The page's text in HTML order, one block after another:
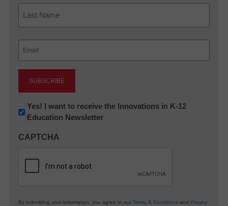
First
Newsletter:
Innovations
K12
Yes! I want to receive the Innovations in K-12
Education Newsletter
CAPTCHA
By submitting your information, you agree to our Terms & Conditions and Privacy